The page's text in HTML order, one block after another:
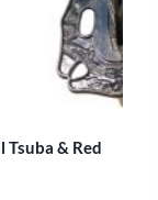
Tsuba & Red